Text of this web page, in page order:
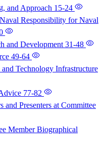
and Approach 15-24
Responsibility for Naval
and Development 31-48
49-64
Technology Infrastructure
77-82
Presenters at Committee
Member Biographical